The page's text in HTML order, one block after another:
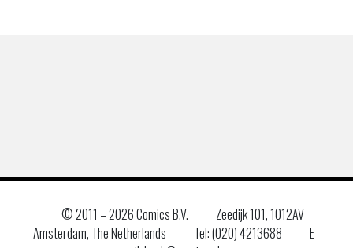
© 2011 –2026 Comics B.V.
Zeedijk 101, 1012AV
Amsterdam, The Netherlands
Tel: (020) 4213688
E–